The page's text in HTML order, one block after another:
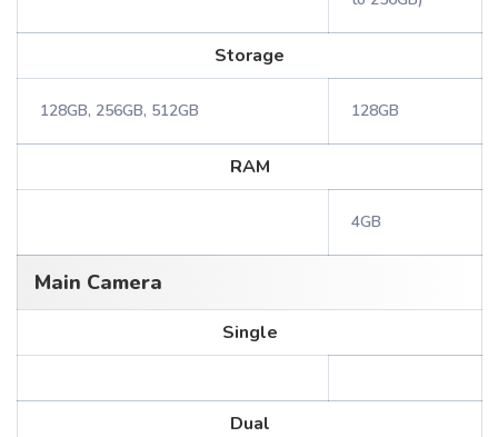
Storage
128GB, 256GB, 512GB 128GB
RAM
4GB
Main Camera
Single
Dual